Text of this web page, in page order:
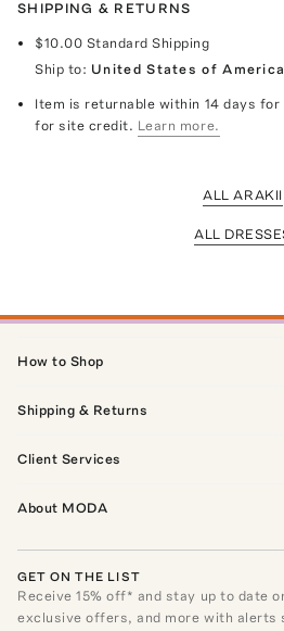
SHIPPING & RETURNS
$10.00 Standard Shipping
Ship to: United States of America
Item is returnable within 14 days
for site credit. Learn more.
ALL ARAKII
ALL
How to Shop
Shipping & Returns
Client Services
About MODA
GET ON THE LIST
Receive15% off* and stay up to date
exclusive offers, and more with alerts